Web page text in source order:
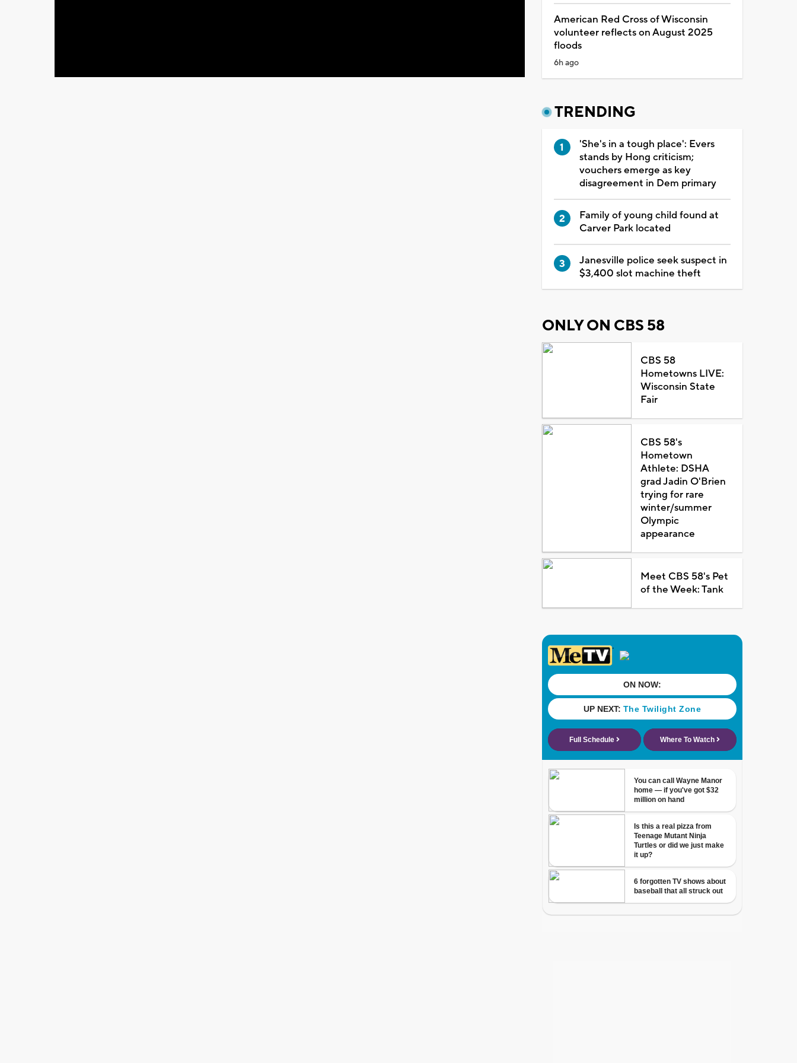
American Red Cross of Wisconsin
volunteer reflects on August 2025
floods
6h ago
TRENDING
'She's in a tough place': Evers
stands by Hong criticism;
vouchers emerge as key
disagreement in Dem primary
Family of young child found at
Carver Park located
Janesville police seek suspect in
$3,400 slot machine theft
ONLY ON CBS 58
CBS 58
Hometowns LIVE:
Wisconsin State
Fair
CBS 58's
Hometown
Athlete: DSHA
grad Jadin O'Brien
trying for rare
winter/summer
Olympic
appearance
Meet CBS 58's Pet
of the Week: Tank